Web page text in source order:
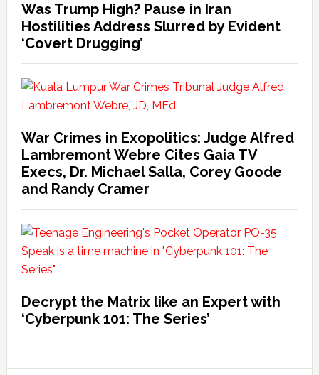
Was Trump High? Pause in Iran
Hostilities Address Slurred by Evident
‘Covert Drugging’
War Crimes in Exopolitics: Judge Alfred
Lambremont Webre Cites Gaia TV
Execs, Dr. Michael Salla, Corey Goode
and Randy Cramer
Decrypt the Matrix like an Expert with
‘Cyberpunk 101: The Series’